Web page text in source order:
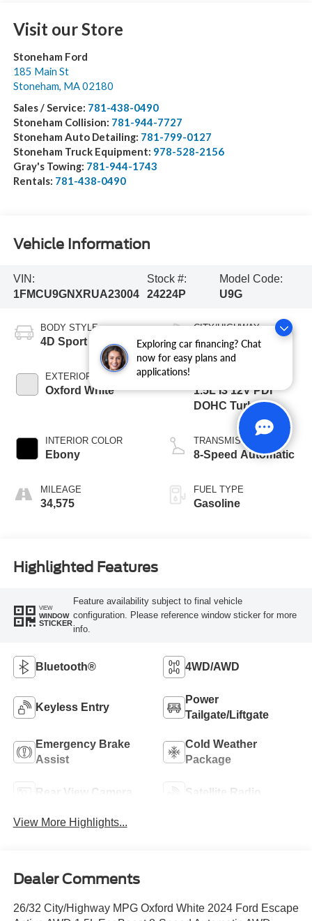
Exploring car financing? Chat
now for easy plans and
applications!
Visit our Store
Stoneham Ford
185 Main St
Stoneham MA 02180
Sales / Service: 781-438-0490
Stoneham Collision: 781-944-7727
Stoneham Auto Detailing: 781-799-0127
Stoneham Truck Equipment: 978-528-2156
Gray's Towing: 781-944-1743
Rentals: 781-438-0490
Vehicle Information
VIN:
1FMCU9GNXRUA23004
Stock #:
24224P
Model Code:
U9G
BODY STYLE
4D Sport Utility
EXTERIOR COLOR
Oxford White
INTERIOR COLOR
Ebony
MILEAGE
34,575
CITY/HIGHWAY
26/32 MPG
1.5L I3 12V PDI
DOHC Turbo
TRANSMISSION
8-Speed Automatic
FUEL TYPE
Gasoline
Highlighted Features
VIEW
WINDOW
STICKER
Feature availability subject to final vehicle
configuration. Please reference window sticker for more
info.
Bluetooth® 4WD/AWD
Keyless Entry
Power
Tailgate/Liftgate
Emergency Brake
Assist
Cold Weather
Package
Rear View Camera Satellite Radio
View More Highlights...
Dealer Comments
26/32 City/Highway MPG Oxford White 2024 Ford Escape